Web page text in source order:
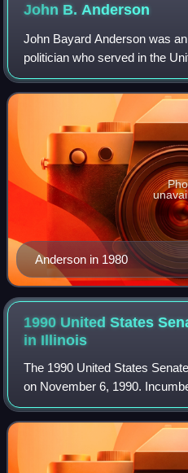
John B. Anderson
John Bayard Anderson was
politician who served in the
Representatives from 1961 to
16th congressional district.
Anderson in 1980
1990 United States
in Illinois
The 1990 United States
on November 6, 1990.
Paul Simon sought re-
Simon was opposed by